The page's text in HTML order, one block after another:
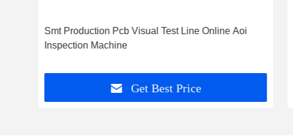
Smt Production Pcb Visual Test Line Online Aoi
Inspection Machine
Get Best Price